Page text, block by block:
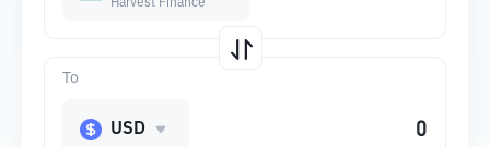
Harvest Finance
To
USD